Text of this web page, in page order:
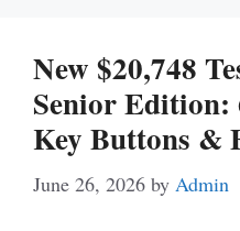
New $20,748
Senior
Key Buttons &
June 26, 2026 by Admin